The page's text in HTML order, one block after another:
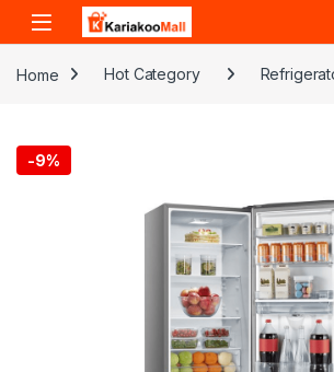
Skip to navigation
Skip to content
Home Hot Category
-9%